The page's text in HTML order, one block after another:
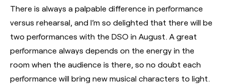
There is always a palpable difference in performance
versus rehearsal, and I’m so delighted that there will be
two performances with the DSO in August. A great
performance always depends on the energy in the
room when the audience is there, so no doubt each
performance will bring new musical characters to light.